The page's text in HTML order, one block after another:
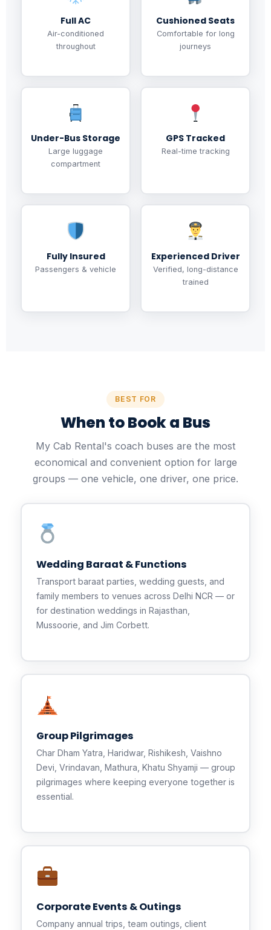
Full AC
Air-conditioned
throughout
Cushioned Seats
Comfortable for long
journeys
Under-Bus Storage
Large luggage
compartment
GPS Tracked
Real-time tracking
Fully Insured
Passengers & vehicle
Experienced Driver
Verified, long-distance
trained
BEST FOR
When to Book a Bus
My Cab Rental's coach buses are the most
economical and convenient option for large
groups — one vehicle, one driver, one price.
Wedding Baraat & Functions
Transport baraat parties, wedding guests, and
family members to venues across Delhi NCR — or
for destination weddings in Rajasthan,
Mussoorie, and Jim Corbett.
Group Pilgrimages
Char Dham Yatra, Haridwar, Rishikesh, Vaishno
Devi, Vrindavan, Mathura, Khatu Shyamji — group
pilgrimages where keeping everyone together is
essential.
Corporate Events & Outings
Company annual trips, team outings, client